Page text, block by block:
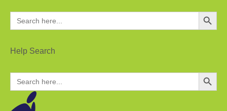
Call Recorder ISDN II
Call Recorder PRI
Fax Server Uno
Search
for:
Search Button
Help Search
Search
for:
Search Button